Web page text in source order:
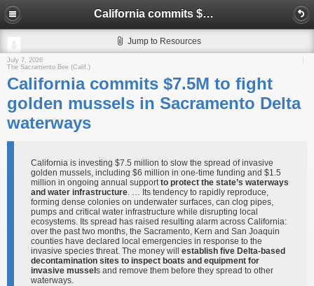
California commits $7.5M to fight golden mussels in Sacramento Delta waterways
Jump to Resources
July 7, 2026
The Sacramento Bee (Calif.)
California commits $7.5M to fight
golden mussels in Sacramento Delta
waterways
California is investing $7.5 million to slow the spread of invasive
golden mussels, including $6 million in one-time funding and $1.5
million in ongoing annual supportto protect the state’s waterways
and water infrastructure. … Its tendency to rapidly reproduce,
forming dense colonies on underwater surfaces, can clog pipes,
pumps and critical water infrastructure while disrupting local
ecosystems. Its spread has raised resulting alarm across California:
over the past two months, the Sacramento, Kern and San Joaquin
counties have declared local emergencies in response to the
invasive species threat. The money will establish five Delta-based
decontamination sites to inspect boats and equipment for
invasive mussel s and remove them before they spread to other
waterways.